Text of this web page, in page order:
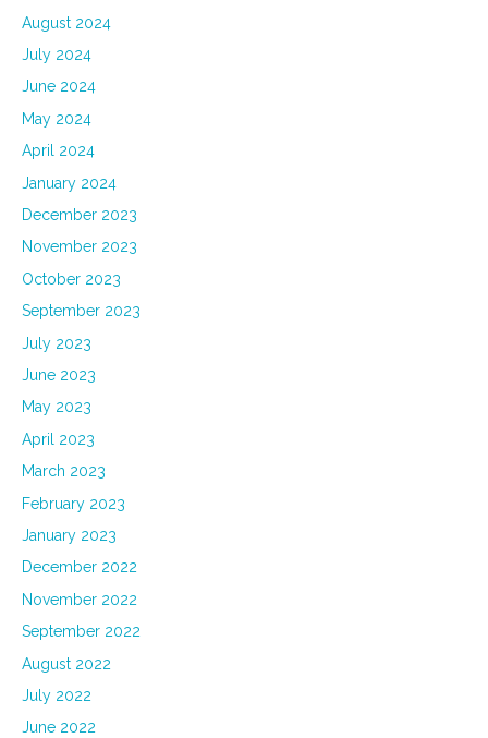
August 2024
July 2024
June 2024
May 2024
April 2024
January 2024
December 2023
November 2023
October 2023
September 2023
July 2023
June 2023
May 2023
April 2023
March 2023
February 2023
January 2023
December 2022
November 2022
September 2022
August 2022
July 2022
June 2022